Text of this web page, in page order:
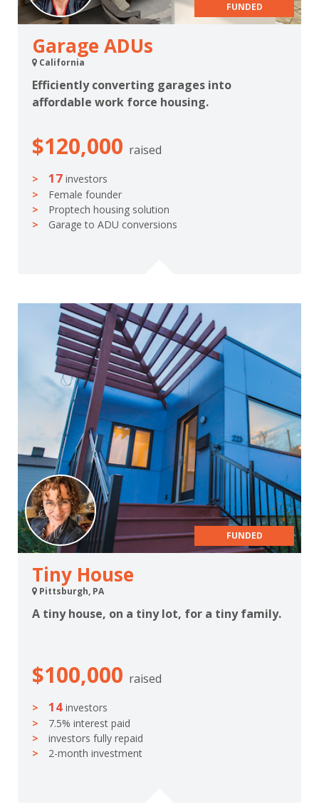
FUNDED
Garage ADUs
California
Efficiently converting garages into
affordable work force housing.
$120,000 raised
17 investors
Female founder
Proptech housing solution
Garage to ADU conversions
FUNDED
Tiny House
Pittsburgh, PA
A tiny house, on a tiny lot, for a tiny family.
$100,000 raised
14 investors
7.5% interest paid
investors fully repaid
2-month investment